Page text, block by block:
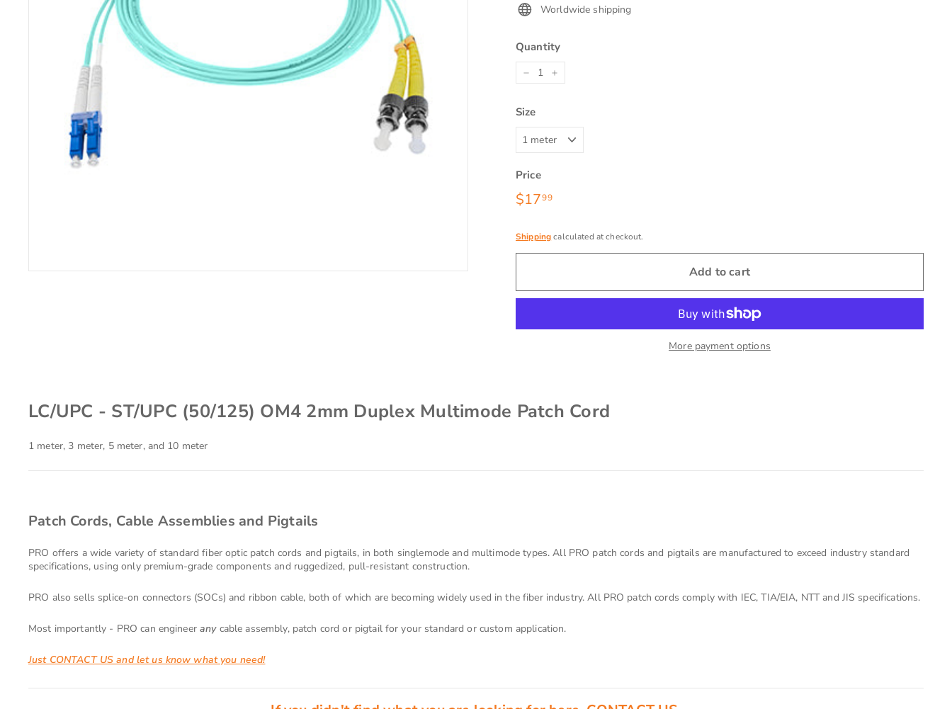
Worldwide shipping
Quantity
− +
Size
Price
Regular
price
$1799$17.99
Shippingcalculated at checkout.
Add to cart
More payment options
LC/UPC - ST/UPC (50/125) OM4 2mm Duplex Multimode Patch Cord
1 meter, 3 meter, 5 meter, and 10 meter
Patch Cords, Cable Assemblies and Pigtails
PRO offers a wide variety of standard fiber optic patch cords and pigtails, in both singlemode and multimode types. All PRO patch cords and pigtails are manufactured to exceed industry standard
specifications, using only premium-grade components and ruggedized, pull-resistant construction.
PRO also sells splice-on connectors (SOCs) and ribbon cable, both of which are becoming widely used in the fiber industry. All PRO patch cords comply with IEC, TIA/EIA, NTT and JIS specifications.
Most importantly - PRO can engineeranycable assembly, patch cord or pigtail for your standard or custom application.
Just CONTACT US and let us know what you need!